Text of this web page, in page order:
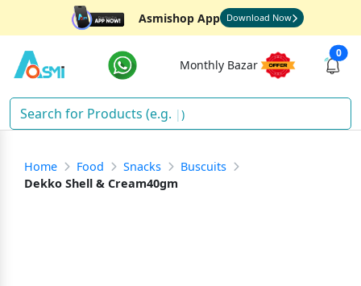
Asmishop App Download Now
Monthly Bazar
0
Sna
Home Food Snacks
Buscuits
Dekko Shell & Cream40gm